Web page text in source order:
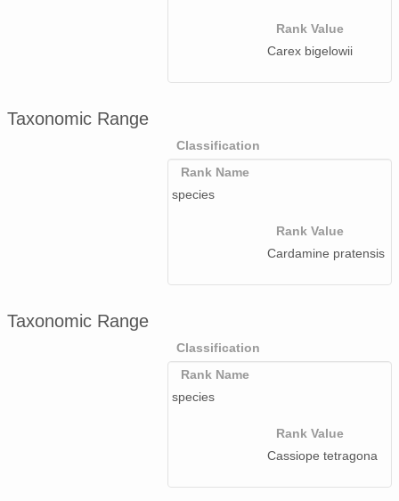
Rank Value
Carex bigelowii
Taxonomic Range
Classification
Rank Name
species
Rank Value
Cardamine pratensis
Taxonomic Range
Classification
Rank Name
species
Rank Value
Cassiope tetragona